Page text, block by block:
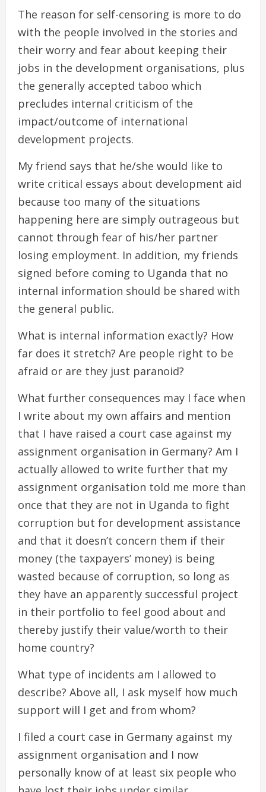
The reason for self-censoring is more to do
with the people involved in the stories and
their worry and fear about keeping their
jobs in the development organisations, plus
the generally accepted taboo which
precludes internal criticism of the
impact/outcome of international
development projects.
My friend says that he/she would like to
write critical essays about development aid
because too many of the situations
happening here are simply outrageous but
cannot through fear of his/her partner
losing employment. In addition, my friends
signed before coming to Uganda that no
internal information should be shared with
the general public.
What is internal information exactly? How
far does it stretch? Are people right to be
afraid or are they just paranoid?
What further consequences may I face when
I write about my own affairs and mention
that I have raised a court case against my
assignment organisation in Germany? Am I
actually allowed to write further that my
assignment organisation told me more than
once that they are not in Uganda to fight
corruption but for development assistance
and that it doesn’t concern them if their
money (the taxpayers’ money) is being
wasted because of corruption, so long as
they have an apparently successful project
in their portfolio to feel good about and
thereby justify their value/worth to their
home country?
What type of incidents am I allowed to
describe? Above all, I ask myself how much
support will I get and from whom?
I filed a court case in Germany against my
assignment organisation and I now
personally know of at least six people who